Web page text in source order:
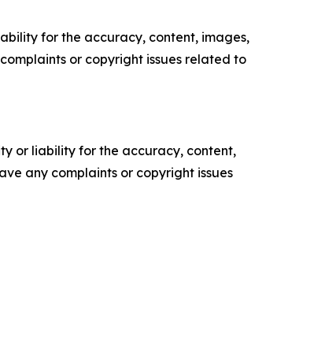
for the accuracy, content, images,
or copyright issues related to
or liability for the accuracy, content,
any complaints or copyright issues